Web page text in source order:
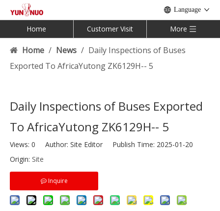
Language
Home Customer Visit More
Home / News / Daily Inspections of Buses
Exported To AfricaYutong ZK6129H-- 5
Daily Inspections of Buses Exported
To AfricaYutong ZK6129H-- 5
Views: 0 Author: Site Editor Publish Time: 2025-01-20
Origin: Site
Inquire